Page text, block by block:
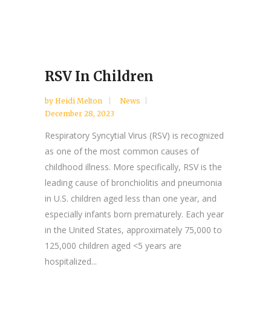
RSV In Children
by Heidi Melton
News
December 28, 2023
Respiratory Syncytial Virus (RSV) is recognized
as one of the most common causes of
childhood illness. More specifically, RSV is the
leading cause of bronchiolitis and pneumonia
in U.S. children aged less than one year, and
especially infants born prematurely. Each year
in the United States, approximately 75,000 to
125,000 children aged <5 years are
hospitalized...